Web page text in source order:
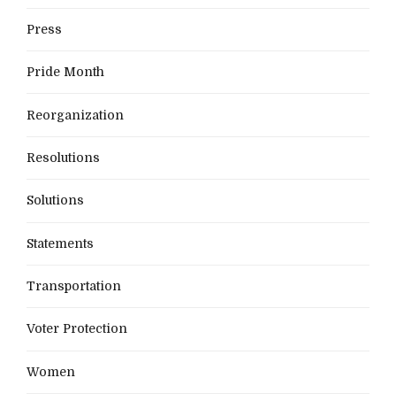
Press
Pride Month
Reorganization
Resolutions
Solutions
Statements
Transportation
Voter Protection
Women